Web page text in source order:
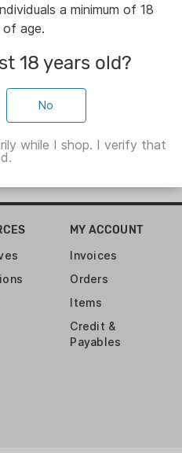
MY ACCOUNT
Invoices
Orders
Items
Credit &
Payables
a minimum of 18
of age.
18 years old?
No
while I shop. I verify that